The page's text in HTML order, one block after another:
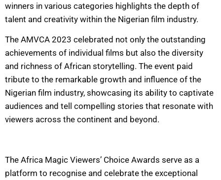
winners in various categories highlights the depth of
talent and creativity within the Nigerian film industry.
The AMVCA 2023 celebrated not only the outstanding
achievements of individual films but also the diversity
and richness of African storytelling. The event paid
tribute to the remarkable growth and influence of the
Nigerian film industry, showcasing its ability to captivate
audiences and tell compelling stories that resonate with
viewers across the continent and beyond.
The Africa Magic Viewers’ Choice Awards serve as a
platform to recognise and celebrate the exceptional